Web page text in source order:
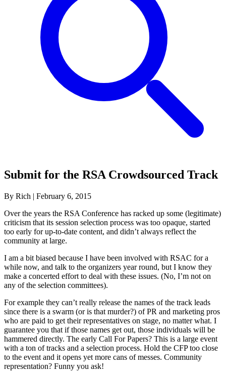
Submit for the RSA Crowdsourced Track
By Rich | February 6, 2015
Over the years the RSA Conference has racked up some (legitimate)
criticism that its session selection process was too opaque, started
too early for up-to-date content, and didn’t always reflect the
community at large.
I am a bit biased because I have been involved with RSAC for a
while now, and talk to the organizers year round, but I know they
make a concerted effort to deal with these issues. (No, I’m not on
any of the selection committees).
For example they can’t really release the names of the track leads
since there is a swarm (or is that murder?) of PR and marketing pros
who are paid to get their representatives on stage, no matter what. I
guarantee you that if those names get out, those individuals will be
hammered directly. The early Call For Papers? This is a large event
with a ton of tracks and a selection process. Hold the CFP too close
to the event and it opens yet more cans of messes. Community
representation? Funny you ask!